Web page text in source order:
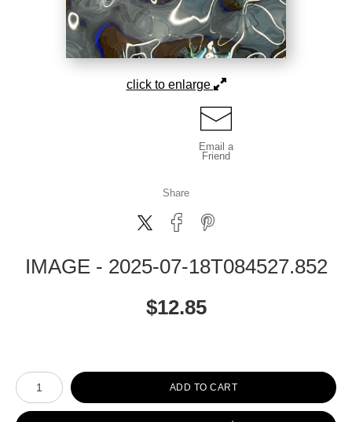
click to enlarge
Email a
Friend
Share
IMAGE - 2025-07-18T084527.852
$12.85
Number of product units
ADD TO CART